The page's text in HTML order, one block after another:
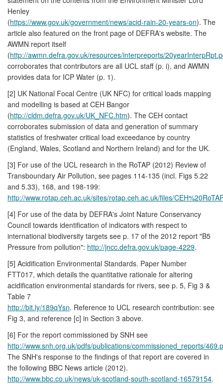
Henley
(https://www.gov.uk/government/news/acid-rain-20-years-on). The
article also featured on the front page of DEFRA's website. The
AWMN report itself
(http://awmn.defra.gov.uk/resources/interpreports/
corroborates that contributors are all UCL staff (p. i), and AWMN
provides data for ICP Water (p. 1).
[2] UK National Focal Centre (UK NFC) for critical loads mapping
and modelling is based at CEH Bangor
(http://cldm.defra.gov.uk/UK_NFC.htm). The CEH contact
corroborates submission of data and generation of summary
statistics of freshwater critical load exceedance by country
(England, Wales, Scotland and Northern Ireland) and for the UK.
[3] For use of the UCL research in the RoTAP (2012) Review of
Transboundary Air Pollution, see pages 114-135 (incl. Figs 5.22
and 5.33), 168, and 198-199:
http://www.rotap.ceh.ac.uk/sites/rotap.ceh.ac.uk/files/
[4] For use of the data by DEFRA's Joint Nature Conservancy
Council towards identification of indicators with respect to
international biodiversity targets see p. 17 of the 2012 report "B5
Pressure from pollution": http://jncc.defra.gov.uk/page-4229.
[5] Acidification Environmental Standards. Paper Number
FTT017, which details the quantitative rationale for altering
acidification environmental standards for rivers, see p. 5, Fig 3 &
Table 7
http://bit.ly/189qYsn. Reference to UCL research contribution: see
Fig 3, and reference [c] in Section 3 above.
[6] For the report commissioned by SNH see
http://www.snh.org.uk/pdfs/publications/commissioned_reports/
The SNH's response to the findings of that report are covered in
the following BBC News article (2012).
http://www.bbc.co.uk/news/uk-scotland-south-scotland-16579154.